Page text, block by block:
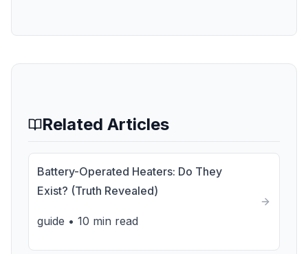
Related Articles
Battery-Operated Heaters: Do They
Exist? (Truth Revealed)
guide • 10 min read